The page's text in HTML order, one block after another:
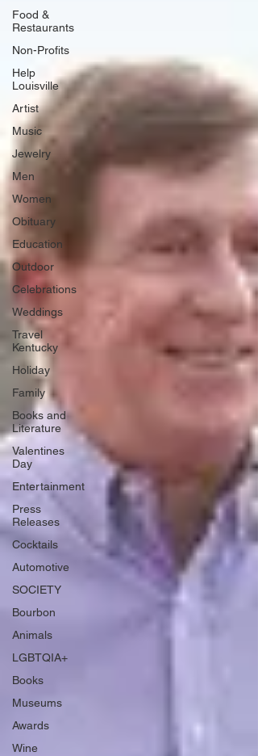
Food &
Restaurants
Non-Profits
Help
Louisville
Artist
Music
Jewelry
Men
Women
Obituary
Education
Outdoor
Celebrations
Weddings
Travel
Kentucky
Holiday
Family
Books and
Literature
Valentines
Day
Entertainment
Press
Releases
Cocktails
Automotive
SOCIETY
Bourbon
Animals
LGBTQIA+
Books
Museums
Awards
Wine